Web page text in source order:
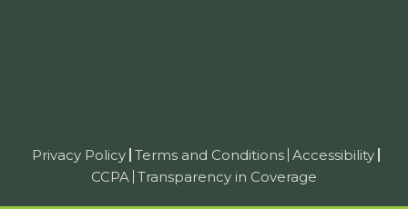
Privacy Policy Terms and Conditions Accessibility
CCPA Transparency in Coverage